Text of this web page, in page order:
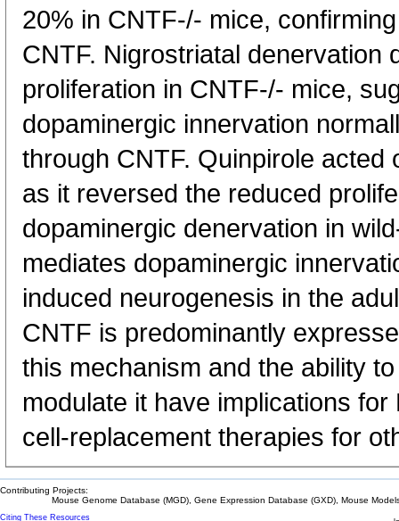
20% in CNTF-/- mice,
CNTF. Nigrostriatal denervation
proliferation in CNTF-/- mice,
dopaminergic innervation
through CNTF. Quinpirole
as it reversed the reduced
dopaminergic denervation in
mediates dopaminergic
induced neurogenesis in the
CNTF is predominantly
this mechanism and the ability
modulate it have implications
cell-replacement therapies for
Contributing Projects:
Mouse Genome Database (MGD), Gene Expression Database (GXD), Mouse
Citing These Resources